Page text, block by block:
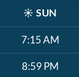
☀️ SUN
7:15 AM
8:59 PM